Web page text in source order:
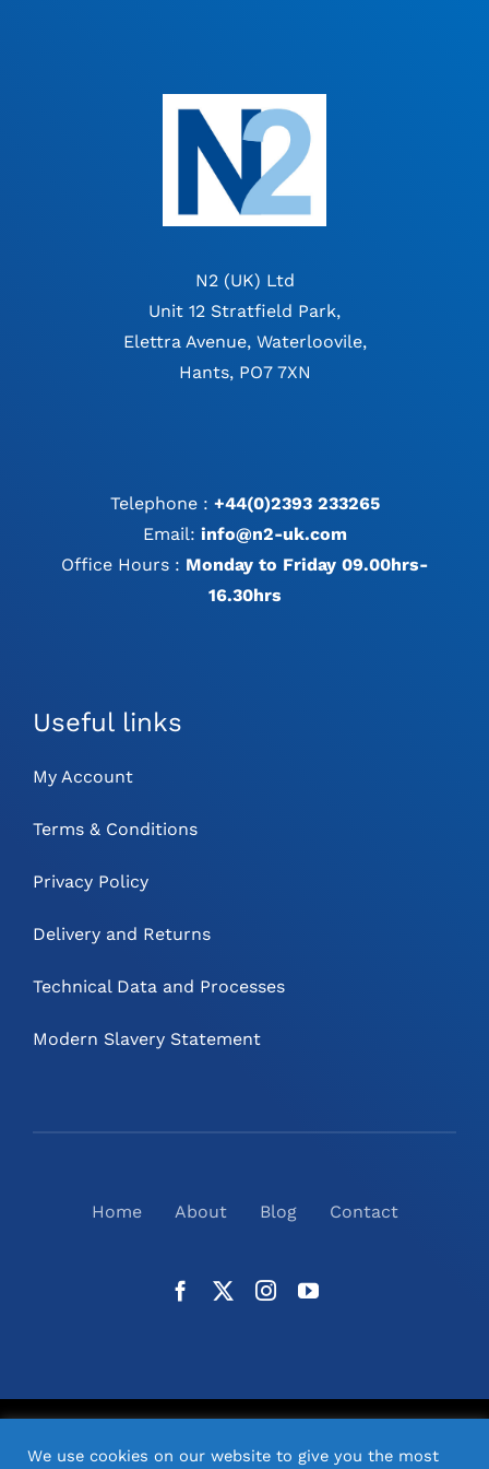
N2 (UK) Ltd
Unit 12 Stratfield Park,
Elettra Avenue, Waterloovile,
Hants, PO7 7XN
Telephone : +44(0)2393 233265
Email: info@n2-uk.com
Office Hours : Monday to Friday 09.00hrs-
16.30hrs
Useful links
My Account
Terms & Conditions
Privacy Policy
Delivery and Returns
Technical Data and Processes
Modern Slavery Statement
Home About Blog Contact
We use cookies on our website to give you the most